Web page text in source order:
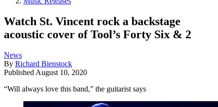
Watch St. Vincent rock a backstage
acoustic cover of Tool’s Forty Six & 2
News
By Richard Bienstock
Published August 10, 2020
“Will always love this band,” the guitarist says